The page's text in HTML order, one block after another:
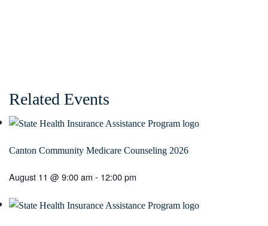
Related Events
Canton Community Medicare Counseling 2026
August 11 @ 9:00 am - 12:00 pm